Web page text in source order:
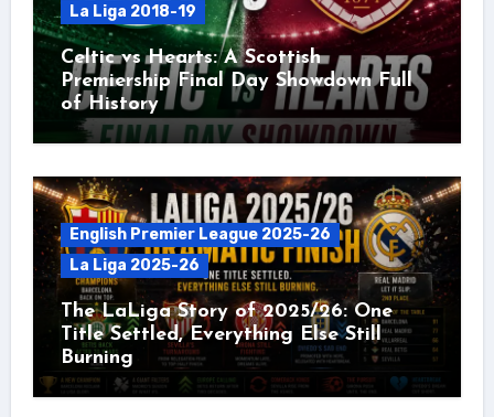
La Liga 2018-19
Celtic vs Hearts: A Scottish
Premiership Final Day Showdown Full
of History
English Premier League 2025-26
La Liga 2025-26
The LaLiga Story of 2025/26: One
Title Settled, Everything Else Still
Burning